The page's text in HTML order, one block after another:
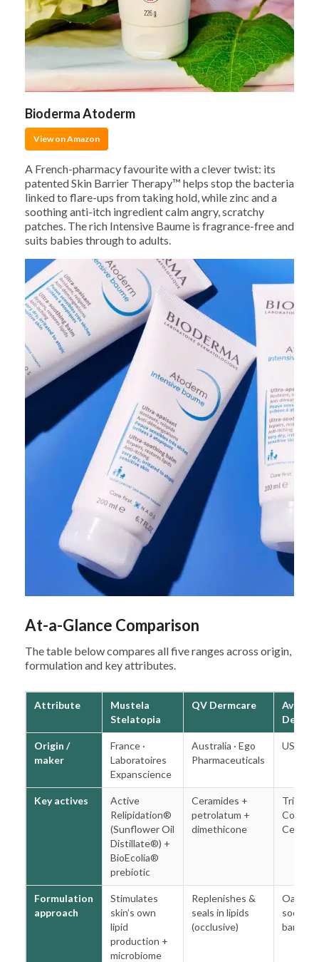
Bioderma Atoderm
View on Amazon
A French-pharmacy favourite with a clever twist: its
patented Skin Barrier Therapy™ helps stop the bacteria
linked to flare-ups from taking hold, while zinc and a
soothing anti-itch ingredient calm angry, scratchy
patches. The rich Intensive Baume is fragrance-free and
suits babies through to adults.
At-a-Glance Comparison
The table below compares all five ranges across origin,
formulation and key attributes.
Attribute
Mustela
Stelatopia
QV Dermcare
Aveeno
Origin /
maker
France ·
Laboratoires
Expanscience
Australia · Ego
Pharmaceuticals
USA ·
Key actives
Active
Relipidation®
(Sunflower Oil
Distillate®) +
BioEcolia®
prebiotic
Ceramides +
petrolatum +
dimethicone
Triple
Formulation
approach
Stimulates
skin’s own
lipid
production +
microbiome
Replenishes &
seals in lipids
(occlusive)
Oat-
barrier